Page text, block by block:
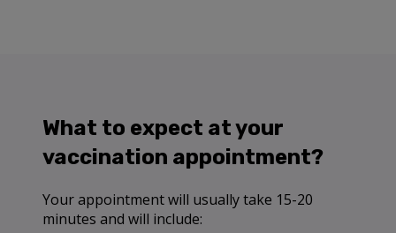
What to expect at your
vaccination appointment?
Your appointment will usually take 15-20
minutes and will include: